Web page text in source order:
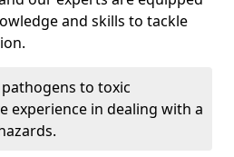
and skills to tackle
to toxic
experience in dealing with a